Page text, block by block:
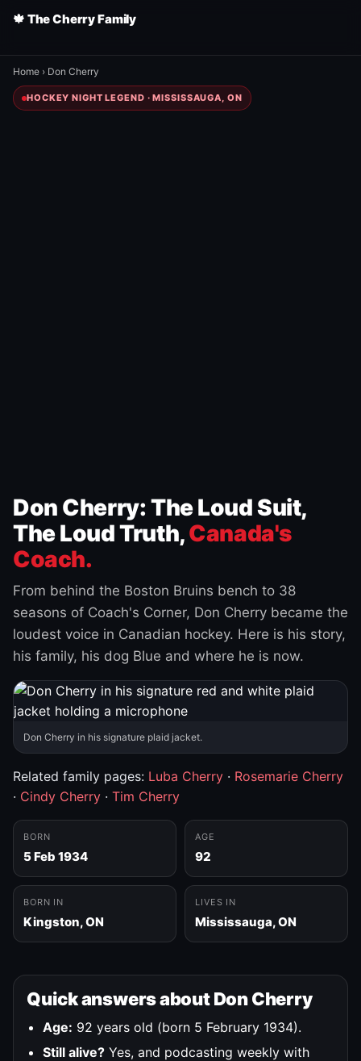
🍁 The Cherry Family
Home › Don Cherry
HOCKEY NIGHT LEGEND · MISSISSAUGA, ON
Don Cherry: The Loud Suit,
The Loud Truth,Canada's
Coach.
From behind the Boston Bruins bench to 38
seasons of Coach's Corner, Don Cherry became the
loudest voice in Canadian hockey. Here is his story,
his family, his dog Blue and where he is now.
Don Cherry in his signature plaid jacket.
Related family pages: Luba Cherry · Rosemarie Cherry
· Cindy Cherry · Tim Cherry
BORN
5 Feb 1934
AGE
92
BORN IN
Kingston, ON
LIVES IN
Mississauga, ON
Quick answers about Don Cherry
Age: 92 years old (born 5 February 1934).
Still alive? Yes, and podcasting weekly with